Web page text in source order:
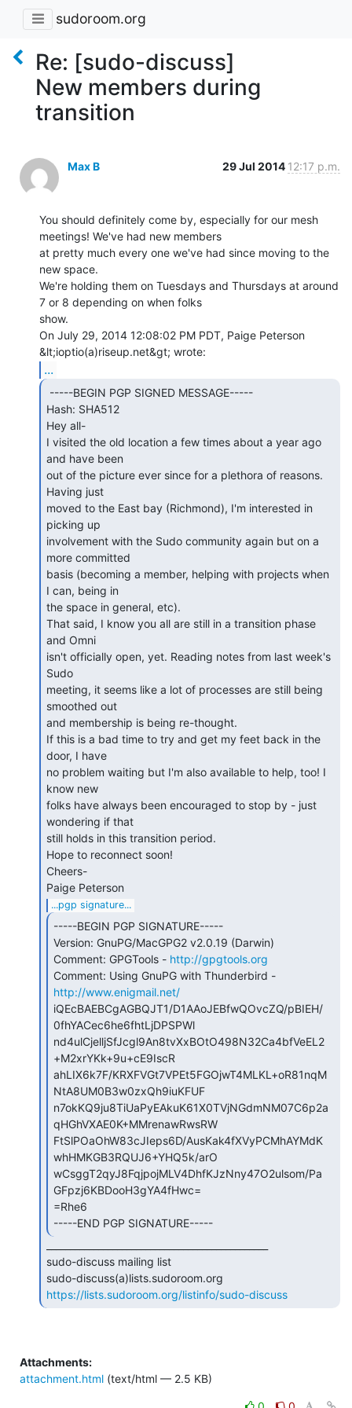
sudoroom.org
Re: [sudo-discuss]
New members during
transition
Max B 29 Jul 2014 12:17 p.m.
You should definitely come by, especially for our mesh
meetings! We've had new members
at pretty much every one we've had since moving to the
new space.
We're holding them on Tuesdays and Thursdays at around
7 or 8 depending on when folks
show.
On July 29, 2014 12:08:02 PM PDT, Paige Peterson
...
Hash: SHA512
Hey all-
I visited the old location a few times about a year ago
and have been
out of the picture ever since for a plethora of reasons.
Having just
moved to the East bay (Richmond), I'm interested in
picking up
involvement with the Sudo community again but on a
more committed
basis (becoming a member, helping with projects when
I can, being in
the space in general, etc).
That said, I know you all are still in a transition phase
and Omni
isn't officially open, yet. Reading notes from last week's
Sudo
meeting, it seems like a lot of processes are still being
smoothed out
and membership is being re-thought.
If this is a bad time to try and get my feet back in the
door, I have
no problem waiting but I'm also available to help, too! I
know new
folks have always been encouraged to stop by - just
wondering if that
still holds in this transition period.
Hope to reconnect soon!
Cheers-
...pgp signature...
-----BEGIN PGP SIGNATURE-----
Version: GnuPG/MacGPG2 v2.0.19 (Darwin)
Comment: GPGTools - http://gpgtools.org
http://www.enigmail.net/
iQEcBAEBCgAGBQJT1/D1AAoJEBfwQOvcZQ/pBIEH/
0fhYACec6he6fhtLjDPSPWl
nd4ulCjelljSfJcgl9An8tvXxBOtO498N32Ca4bfVeEL2
+M2xrYKk+9u+cE9IscR
ahLIX6k7F/KRXFVGt7VPEt5FGOjwT4MLKL+oR81nqM
NtA8UM0B3w0zxQh9iuKFUF
n7okKQ9ju8TiUaPyEAkuK61X0TVjNGdmNM07C6p2a
qHGhVXAE0K+MMrenawRwsRW
FtSlPOaOhW83cJIeps6D/AusKak4fXVyPCMhAYMdK
whHMKGB3RQUJ6+YHQ5k/arO
wCsggT2qyJ8FqjpojMLV4DhfKJzNny47O2ulsom/Pa
GFpzj6KBDooH3gYA4fHwc=
=Rhe6
-----END PGP SIGNATURE-----
sudo-discuss mailing list
https://lists.sudoroom.org/listinfo/sudo-discuss
Attachments:
attachment.html (text/html — 2.5 KB)